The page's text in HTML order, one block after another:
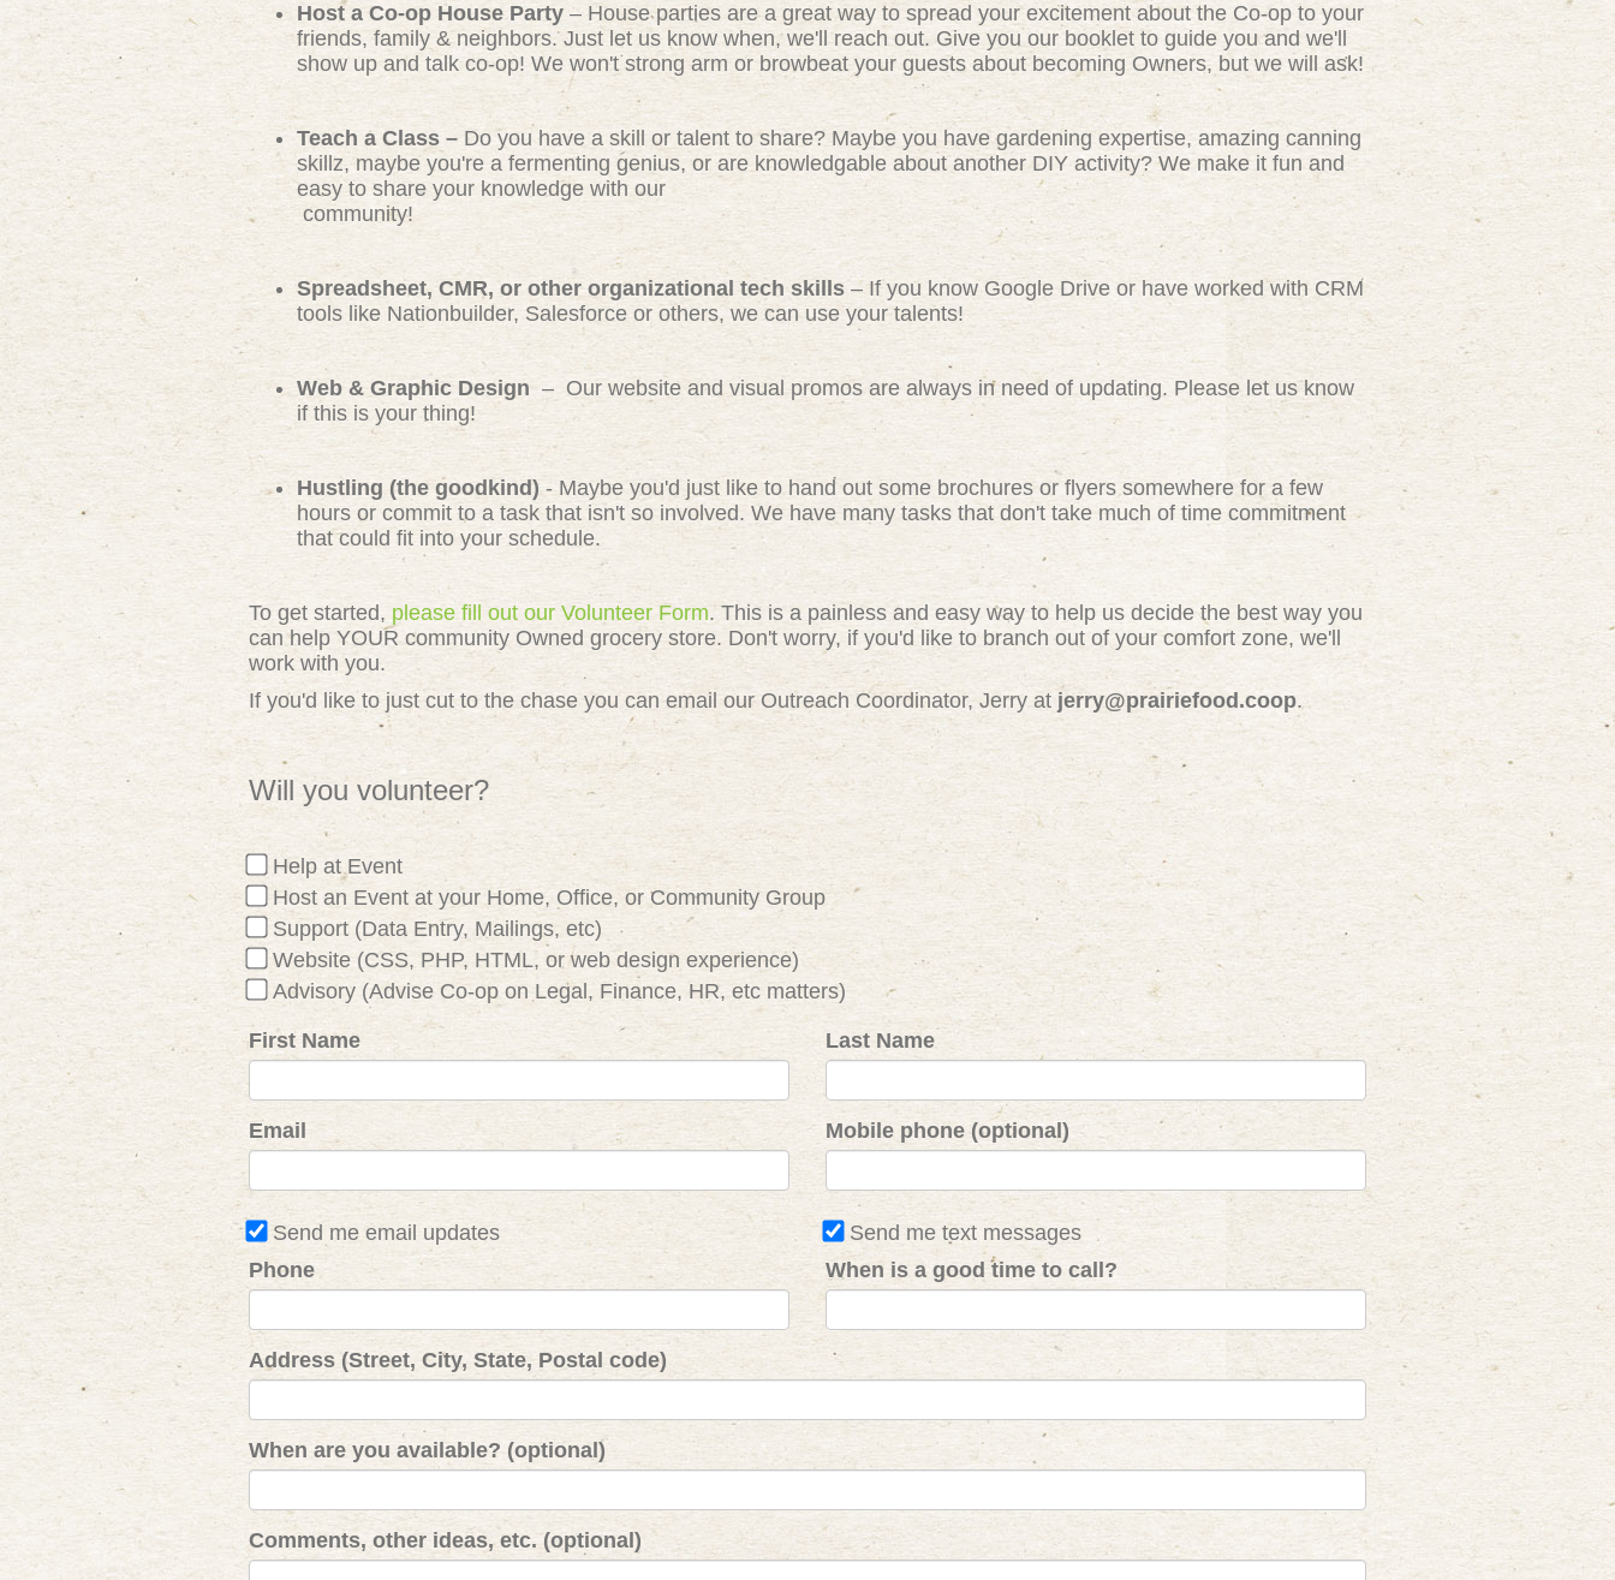
Host a Co-op House Party – House parties are a great way to spread your excitement about the Co-op to your
friends, family & neighbors. Just let us know when, we'll reach out. Give you our booklet to guide you and we'll
show up and talk co-op! We won't strong arm or browbeat your guests about becoming Owners, but we will ask!
Teach a Class – Do you have a skill or talent to share? Maybe you have gardening expertise, amazing canning
skillz, maybe you're a fermenting genius, or are knowledgable about another DIY activity? We make it fun and
easy to share your knowledge with our
community!
Spreadsheet, CMR, or other organizational tech skills – If you know Google Drive or have worked with CRM
tools like Nationbuilder, Salesforce or others, we can use your talents!
Web & Graphic Design – Our website and visual promos are always in need of updating. Please let us know
if this is your thing!
Hustling (the goodkind)- Maybe you'd just like to hand out some brochures or flyers somewhere for a few
hours or commit to a task that isn't so involved. We have many tasks that don't take much of time commitment
that could fit into your schedule.
To get started, please fill out our Volunteer Form. This is a painless and easy way to help us decide the best way you
can help YOUR community Owned grocery store. Don't worry, if you'd like to branch out of your comfort zone, we'll
work with you.
If you'd like to just cut to the chase you can email our Outreach Coordinator, Jerry at jerry@prairiefood.coop.
Will you volunteer?
Help at Event
Host an Event at your Home, Office, or Community Group
Support (Data Entry, Mailings, etc)
Website (CSS, PHP, HTML, or web design experience)
Advisory (Advise Co-op on Legal, Finance, HR, etc matters)
First Name Last Name
Email Mobile phone (optional)
Send me email updates
Send me text messages
Phone
When is a good time to call?
Address (Street, City, State, Postal code)
When are you available? (optional)
Comments, other ideas, etc. (optional)